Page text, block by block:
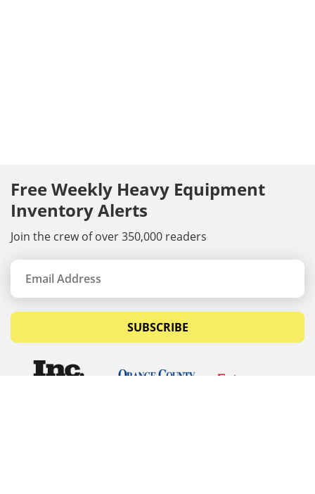
Free Weekly Heavy Equipment
Inventory Alerts
Join the crew of over 350,000 readers
SUBSCRIBE